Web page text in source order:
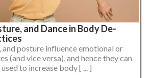
and Dance in Body De-
and posture influence emotional or
(and vice versa), and hence they can
to increase body [ ... ]